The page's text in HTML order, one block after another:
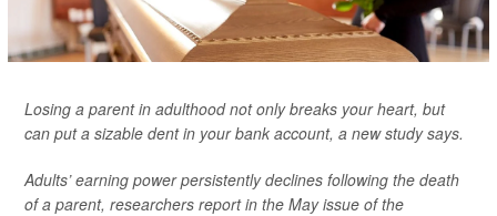
Losing a parent in adulthood not only breaks your heart, but
can put a sizable dent in your bank account, a new study says.
Adults’ earning power persistently declines following the death
of a parent, researchers report in the May issue of the